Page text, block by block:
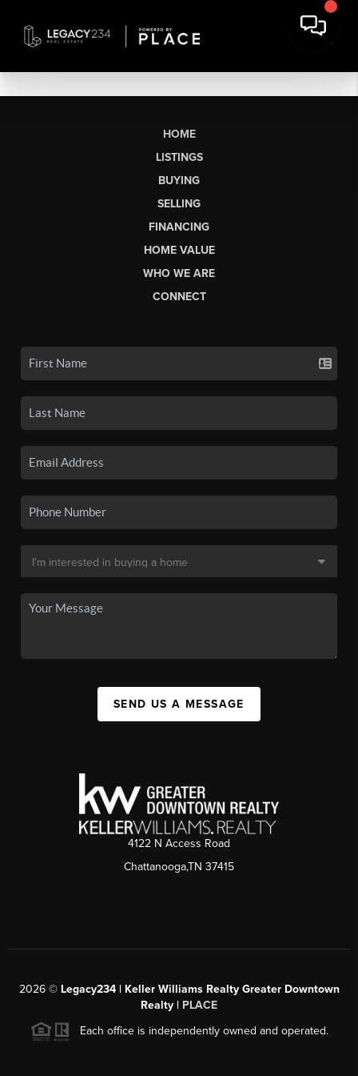
HOME
LISTINGS
BUYING
SELLING
FINANCING
HOME VALUE
WHO WE ARE
CONNECT
SEND US A MESSAGE
4122 N Access Road
Chattanooga,TN 37415
2026© Legacy234 | Keller Williams Realty Greater Downtown
Realty | PLACE
Each office is independently owned and operated.